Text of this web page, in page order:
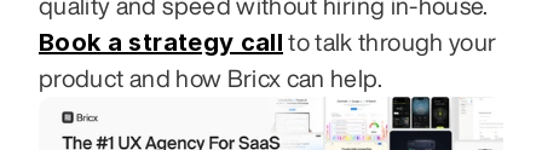
Book a strategy call to talk through your
product and how Bricx can help.